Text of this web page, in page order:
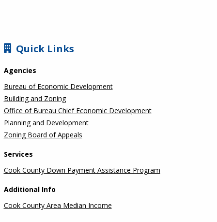
SIDEBAR
Quick Links
Agencies
Bureau of Economic Development
Building and Zoning
Office of Bureau Chief Economic Development
Planning and Development
Zoning Board of Appeals
Services
Cook County Down Payment Assistance Program
Additional Info
Cook County Area Median Income